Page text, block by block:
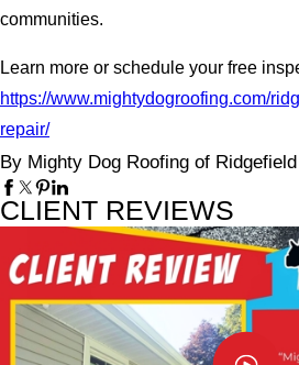
communities.
Learn more or schedule your free
https://www.mightydogroofing.com/
repair/
By Mighty Dog Roofing of
CLIENT REVIEWS